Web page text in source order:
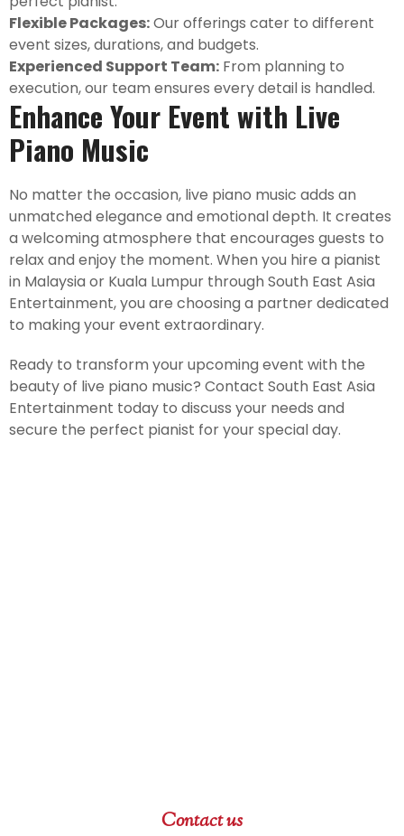
Flexible Packages:Our offerings cater to different
event sizes, durations, and budgets.
Experienced Support Team: From planning to
execution, our team ensures every detail is handled.
Enhance Your Event with Live
Piano Music
No matter the occasion, live piano music adds an
unmatched elegance and emotional depth. It creates
a welcoming atmosphere that encourages guests to
relax and enjoy the moment. When you hire a pianist
in Malaysia or Kuala Lumpur through South East Asia
Entertainment, you are choosing a partner dedicated
to making your event extraordinary.
Ready to transform your upcoming event with the
beauty of live piano music? Contact South East Asia
Entertainment today to discuss your needs and
secure the perfect pianist for your special day.
Contact us